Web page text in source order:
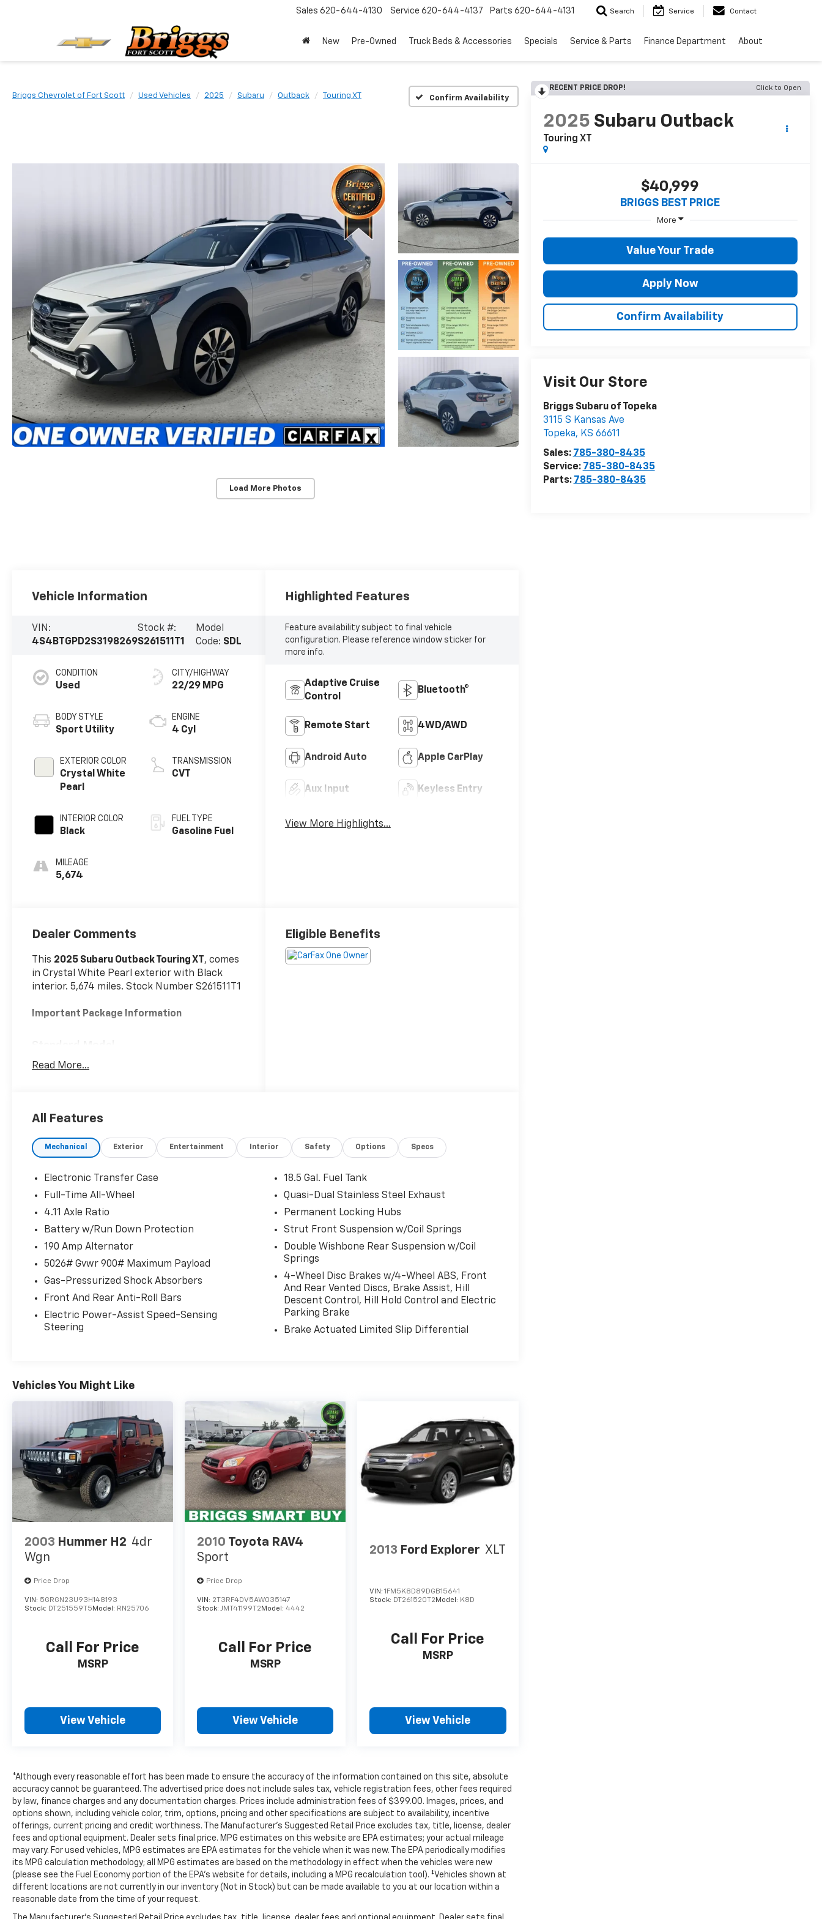
Sales 620-644-4130 Service 620-644-4137 Parts 620-644-4131 Search Service Contact
New Pre-Owned Truck Beds & Accessories Specials Service & Parts Finance Department About
Briggs Chevrolet of Fort Scott Used Vehicles 2025 Subaru Outback Touring XT Confirm Availability
Load More Photos
RECENT PRICE DROP! Click to Open
2025 Subaru Outback
Touring XT
$40,999
BRIGGS BEST PRICE
More
Value Your Trade
Apply Now
Confirm Availability
Visit Our Store
Briggs Subaru of Topeka
3115 S Kansas Ave
Topeka, KS 66611
Sales: 785-380-8435
Service: 785-380-8435
Parts: 785-380-8435
Vehicle Information
VIN:
4S4BTGPD2S3198269
Stock #:
S261511T1
Model
Code: SDL
CONDITION
Used
BODY STYLE
Sport Utility
EXTERIOR COLOR
Crystal White
Pearl
INTERIOR COLOR
Black
MILEAGE
5,674
CITY/HIGHWAY
22/29 MPG
ENGINE
4 Cyl
TRANSMISSION
CVT
FUEL TYPE
Gasoline Fuel
Highlighted Features
Feature availability subject to final vehicle
configuration. Please reference window sticker for
more info.
Adaptive Cruise
Control
Bluetooth®
Remote Start 4WD/AWD
Android Auto Apple CarPlay
Aux Input Keyless Entry
View More Highlights...
Dealer Comments
This 2025 Subaru Outback Touring XT , comes
in Crystal White Pearl exterior with Black
interior. 5,674 miles. Stock Number S261511T1
Important Package Information
With this system the driver's hands
but can be removed briefly (for a few
seconds), otherwise the vehicle will
back on the wheel.
Technology And Telematics
device wireless mirroring
Wireless Apple CarPlay and Android
Auto smart device wireless mirroring
If you decide to speak with one of our
reference this Stock number S261511T1.
Connect with us now by calling 785-267-
Why should you buy from Briggs Subaru?
Russ and his wife Ilene have been in business
for over 45 years. They started with a small
used car lot in KANSAS and have grown to 15
stores throughout. They have been voted the
#1 dealership in NE Kansas by providing 100%
customer satisfaction, not only in the vehicle
you purchase but also the way you purchase
it. Our unmatched service and diverse Subaru
inventory have set us apart as the preferred
dealer in Topeka.
Read More...
Eligible Benefits
All Features
Mechanical Exterior Entertainment Interior Safety Options Specs
Electronic Transfer Case
Full-Time All-Wheel
4.11 Axle Ratio
Battery w/Run Down Protection
190 Amp Alternator
5026# Gvwr 900# Maximum Payload
Gas-Pressurized Shock Absorbers
Front And Rear Anti-Roll Bars
Electric Power-Assist Speed-Sensing
Steering
18.5 Gal. Fuel Tank
Quasi-Dual Stainless Steel Exhaust
Permanent Locking Hubs
Strut Front Suspension w/Coil Springs
Double Wishbone Rear Suspension w/Coil
Springs
4-Wheel Disc Brakes w/4-Wheel ABS, Front
And Rear Vented Discs, Brake Assist, Hill
Descent Control, Hill Hold Control and Electric
Parking Brake
Brake Actuated Limited Slip Differential
Vehicles You Might Like
2003 Hummer H2 4dr
Wgn
Price Drop
VIN: 5GRGN23U93H148193
Stock: DT251559T5 Model: RN25706
Call For Price
MSRP
View Vehicle
2010 Toyota RAV4
Sport
Price Drop
VIN: 2T3RF4DV5AW035147
Stock:JMT41199T2 Model:4442
Call For Price
MSRP
View Vehicle
2013 Ford Explorer XLT
VIN:1FM5K8D89DGB15641
Stock: DT261520T2 Model: K8D
Call For Price
MSRP
View Vehicle
*Although every reasonable effort has been made to ensure the accuracy of the information contained on this site, absolute
accuracy cannot be guaranteed. The advertised price does not include sales tax, vehicle registration fees, other fees required
by law, finance charges and any documentation charges. Prices include administration fees of $399.00. Images, prices, and
options shown, including vehicle color, trim, options, pricing and other specifications are subject to availability, incentive
offerings, current pricing and credit worthiness. The Manufacturer's Suggested Retail Price excludes tax, title, license, dealer
fees and optional equipment. Dealer sets final price. MPG estimates on this website are EPA estimates; your actual mileage
may vary. For used vehicles, MPG estimates are EPA estimates for the vehicle when it was new. The EPA periodically modifies
its MPG calculation methodology; all MPG estimates are based on the methodology in effect when the vehicles were new
(please see the Fuel Economy portion of the EPA's website for details, including a MPG recalculation tool). ‡Vehicles shown at
different locations are not currently in our inventory (Not in Stock) but can be made available to you at our location within a
reasonable date from the time of your request.